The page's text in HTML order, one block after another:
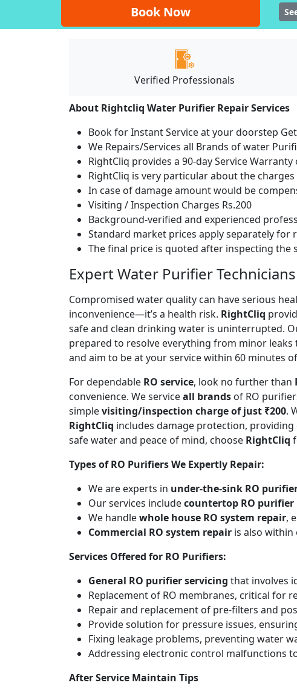
Book Now
Verified Professionals
About Rightcliq Water Purifier Repair Services
Book for Instant Service at your doorstep
We Repairs/Services all Brands of water
RightCliq provides a 90-day Service
RightCliq is very particular about the
In case of damage amount would be
Visiting / Inspection Charges Rs.200
Background-verified and experienced
Standard market prices apply separately for
The final price is quoted after inspecting the
Expert Water Purifier
Compromised water quality can have serious
inconvenience—it’s a health risk. RightCliq
safe and clean drinking water is uninterrupted.
prepared to resolve everything from minor leaks
and aim to be at your service within 60 minutes
For dependable RO service, look no further than
convenience. We serviceall brands of RO
simplevisiting/inspection charge of just ₹200.
RightCliq includes damage protection,
safe water and peace of mind, choose RightCliq
Types of RO Purifiers We Expertly Repair:
We are experts in under-the-sink RO
Our services includecountertop RO purifier
We handlewhole house RO system repair,
Commercial RO system repair is also
Services Offered for RO Purifiers:
General RO purifier servicing that involves
Replacement of RO membranes, critical for
Repair and replacement of pre-filters and
Provide solution for pressure issues,
Fixing leakage problems, preventing water
Addressing electronic control malfunctions
After Service Maintain Tips